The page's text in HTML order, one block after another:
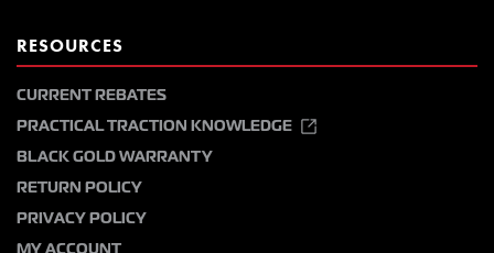
RESOURCES
CURRENT REBATES
PRACTICAL TRACTION KNOWLEDGE
BLACK GOLD WARRANTY
RETURN POLICY
PRIVACY POLICY
MY ACCOUNT